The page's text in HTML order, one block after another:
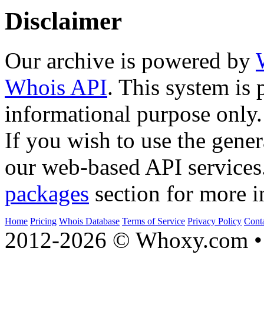
Disclaimer
Our archive is powered by
Whois API. This system is
informational purpose only.
If you wish to use the
our web-based API
packages section for more
Home Pricing Whois Database Terms of Service Privacy Policy
2012-2026 © Whoxy.com